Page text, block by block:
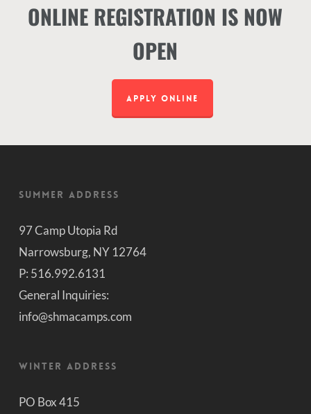
ONLINE REGISTRATION IS NOW
OPEN
APPLY ONLINE
Summer Address
97 Camp Utopia Rd
Narrowsburg, NY 12764
P: 516.992.6131
General Inquiries:
info@shmacamps.com
Winter Address
PO Box 415